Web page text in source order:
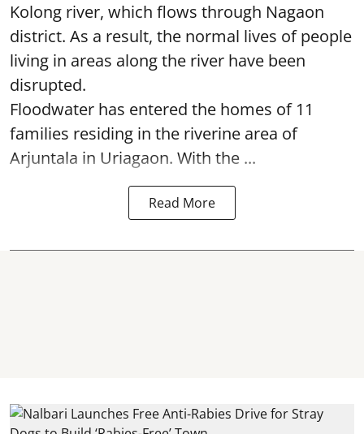
Kolong river, which flows through Nagaon
district. As a result, the normal lives of people
living in areas along the river have been
disrupted.
Floodwater has entered the homes of 11
families residing in the riverine area of
Arjuntala in Uriagaon. With the ...
Read More